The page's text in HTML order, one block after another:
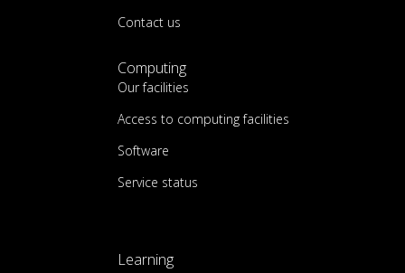
Contact us
Computing
Our facilities
Access to computing facilities
Software
Service status
Learning